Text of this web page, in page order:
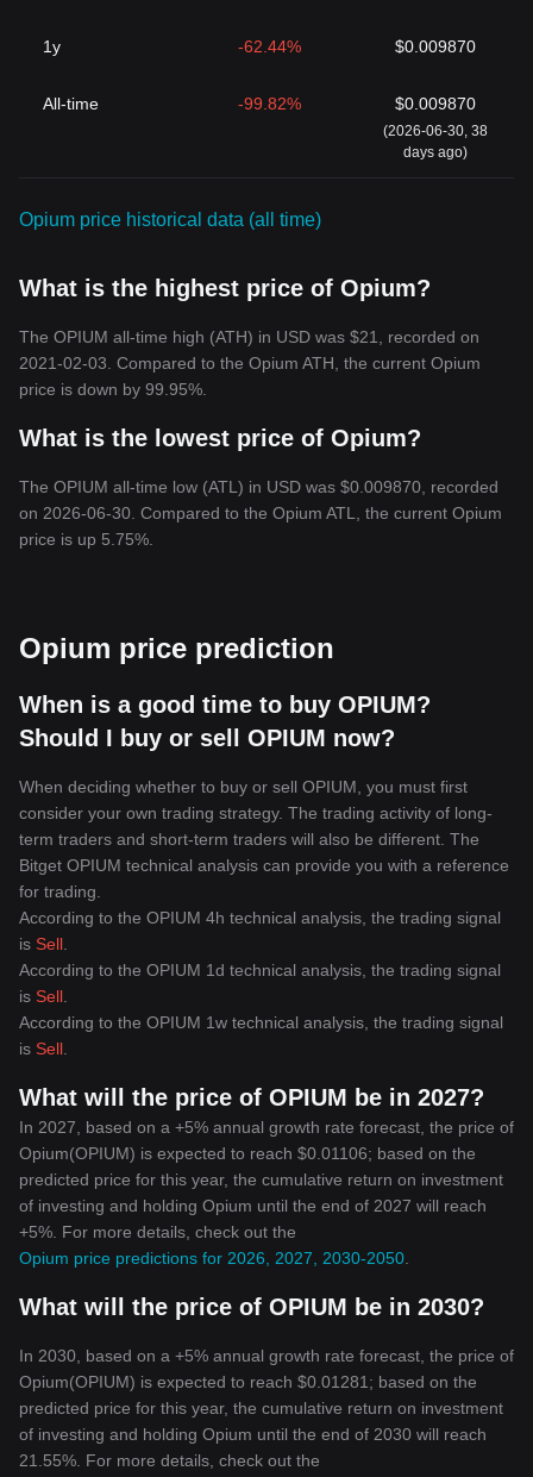
1y -62.44% $0.009870
All-time -99.82% $0.009870
(2026-06-30, 38
days ago)
Opium price historical data (all time)
What is the highest price of Opium?
The OPIUM all-time high (ATH) in USD was $21, recorded on
2021-02-03. Compared to the Opium ATH, the current Opium
price is down by 99.95%.
What is the lowest price of Opium?
The OPIUM all-time low (ATL) in USD was $0.009870, recorded
on 2026-06-30. Compared to the Opium ATL, the current Opium
price is up 5.75%.
Opium price prediction
When is a good time to buy OPIUM?
Should I buy or sell OPIUM now?
When deciding whether to buy or sell OPIUM, you must first
consider your own trading strategy. The trading activity of long-
term traders and short-term traders will also be different. The
Bitget OPIUM technical analysis can provide you with a reference
for trading.
According to the OPIUM 4h technical analysis, the trading signal
is Sell
According to the OPIUM 1d technical analysis, the trading signal
is Sell
According to the OPIUM 1w technical analysis, the trading signal
is Sell
What will the price of OPIUM be in 2027?
In 2027, based on a +5% annual growth rate forecast, the price of
Opium(OPIUM) is expected to reach $0.01106; based on the
predicted price for this year, the cumulative return on investment
of investing and holding Opium until the end of 2027 will reach
+5%. For more details, check out the
Opium price predictions for 2026, 2027, 2030-2050
What will the price of OPIUM be in 2030?
In 2030, based on a +5% annual growth rate forecast, the price of
Opium(OPIUM) is expected to reach $0.01281; based on the
predicted price for this year, the cumulative return on investment
of investing and holding Opium until the end of 2030 will reach
21.55%. For more details, check out the